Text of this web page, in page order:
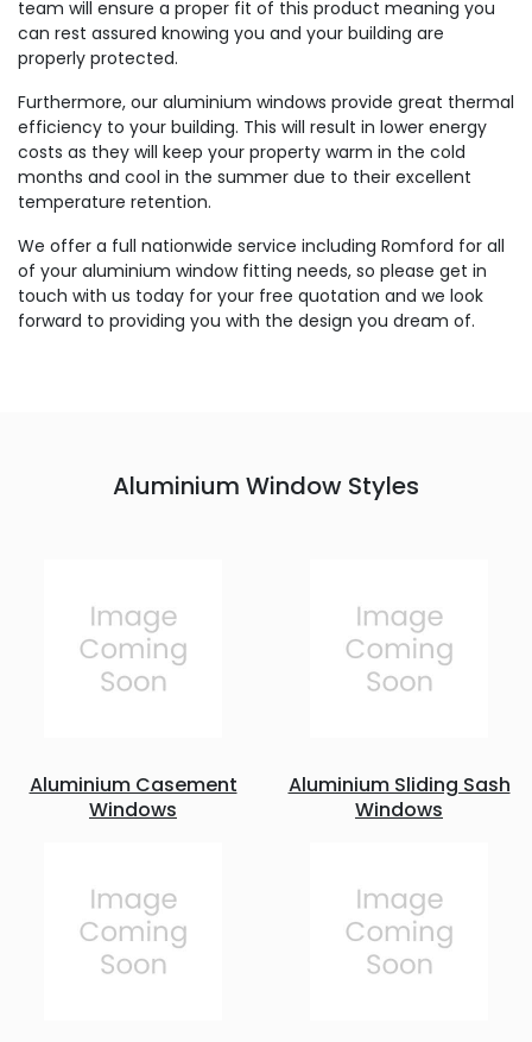
team will ensure a proper fit of this product meaning you
can rest assured knowing you and your building are
properly protected.
Furthermore, our aluminium windows provide great thermal
efficiency to your building. This will result in lower energy
costs as they will keep your property warm in the cold
months and cool in the summer due to their excellent
temperature retention.
We offer a full nationwide service including Romford for all
of your aluminium window fitting needs, so please get in
touch with us today for your free quotation and we look
forward to providing you with the design you dream of.
Aluminium Window Styles
Aluminium Casement
Windows
Aluminium Sliding Sash
Windows